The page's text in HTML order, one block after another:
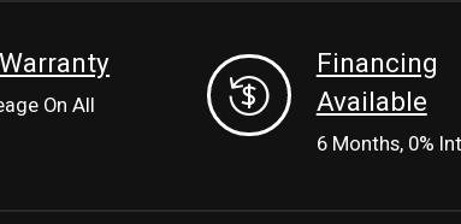
On All
Financing
Available
6 Months, 0%